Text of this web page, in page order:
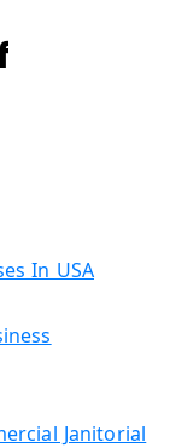
In USA
Janitorial